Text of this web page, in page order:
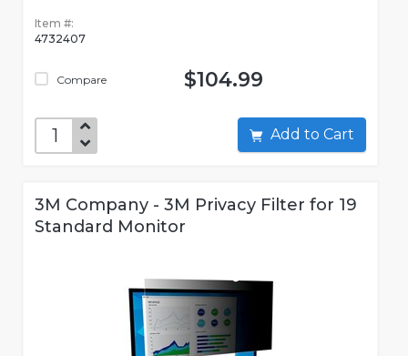
Item #:
4732407
Compare $104.99
Add to Cart
3M Company - 3M Privacy Filter for 19
Standard Monitor